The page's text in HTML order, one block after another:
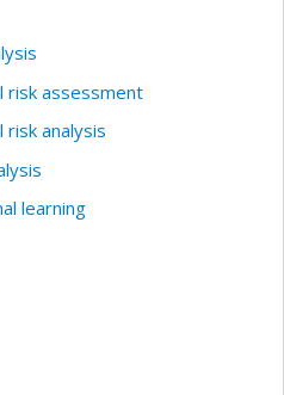
risk assessment
risk analysis
learning